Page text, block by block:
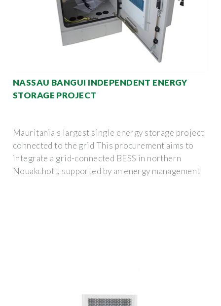
NASSAU BANGUI INDEPENDENT ENERGY
STORAGE PROJECT
Mauritania s largest single energy storage project
connected to the grid This procurement aims to
integrate a grid-connected BESS in northern
Nouakchott, supported by an energy management